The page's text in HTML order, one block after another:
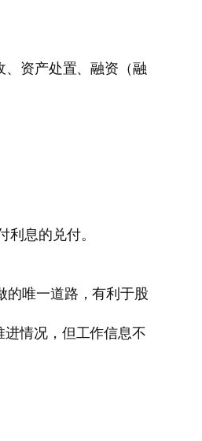
、资产处置、融资（融
息的兑付。
的唯一道路，有利于股
情况，但工作信息不